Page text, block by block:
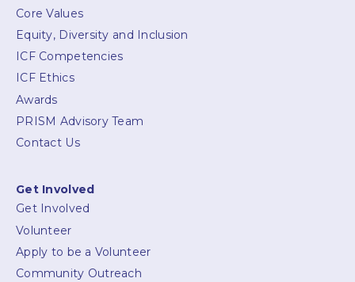
Core Values
Equity, Diversity and Inclusion
ICF Competencies
ICF Ethics
Awards
PRISM Advisory Team
Contact Us
Get Involved
Get Involved
Volunteer
Apply to be a Volunteer
Community Outreach